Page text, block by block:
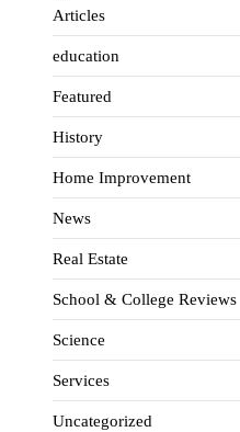
Articles
education
Featured
History
Home Improvement
News
Real Estate
School & College Reviews
Science
Services
Uncategorized